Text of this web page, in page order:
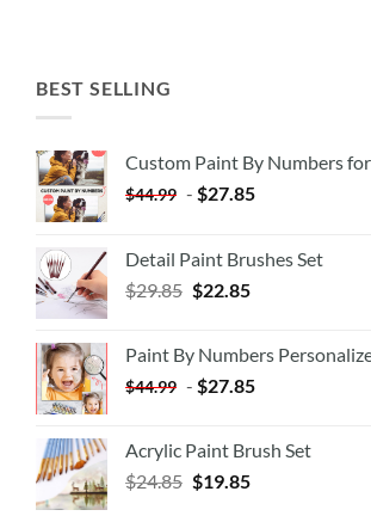
BEST SELLING
Custom Paint By Numbers
$44.99 - $27.85
Detail Paint Brushes Set
$29.85 $22.85
Paint By Numbers
$44.99 - $27.85
Acrylic Paint Brush Set
$24.85 $19.85